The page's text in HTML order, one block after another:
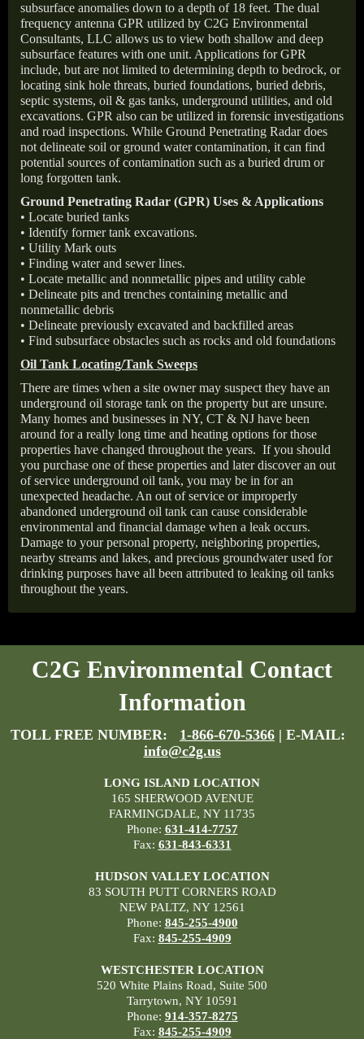
subsurface anomalies down to a depth of 18 feet. The dual
frequency antenna GPR utilized by C2G Environmental
Consultants, LLC allows us to view both shallow and deep
subsurface features with one unit. Applications for GPR
include, but are not limited to determining depth to bedrock, or
locating sink hole threats, buried foundations, buried debris,
septic systems, oil & gas tanks, underground utilities, and old
excavations. GPR also can be utilized in forensic investigations
and road inspections. While Ground Penetrating Radar does
not delineate soil or ground water contamination, it can find
potential sources of contamination such as a buried drum or
long forgotten tank.
Ground Penetrating Radar (GPR) Uses & Applications
• Locate buried tanks
• Identify former tank excavations.
• Utility Mark outs
• Finding water and sewer lines.
• Locate metallic and nonmetallic pipes and utility cable
• Delineate pits and trenches containing metallic and
nonmetallic debris
• Delineate previously excavated and backfilled areas
• Find subsurface obstacles such as rocks and old foundations
Oil Tank Locating/Tank Sweeps
There are times when a site owner may suspect they have an
underground oil storage tank on the property but are unsure.
Many homes and businesses in NY, CT & NJ have been
around for a really long time and heating options for those
properties have changed throughout the years. If you should
you purchase one of these properties and later discover an out
of service underground oil tank, you may be in for an
unexpected headache. An out of service or improperly
abandoned underground oil tank can cause considerable
environmental and financial damage when a leak occurs.
Damage to your personal property, neighboring properties,
nearby streams and lakes, and precious groundwater used for
drinking purposes have all been attributed to leaking oil tanks
throughout the years.
C2G Environmental Contact
Information
TOLL FREE NUMBER: 1-866-670-5366 | E-MAIL:
info@c2g.us
LONG ISLAND LOCATION
165 SHERWOOD AVENUE
FARMINGDALE, NY 11735
Phone: 631-414-7757
Fax: 631-843-6331
HUDSON VALLEY LOCATION
83 SOUTH PUTT CORNERS ROAD
NEW PALTZ, NY 12561
Phone: 845-255-4900
Fax: 845-255-4909
WESTCHESTER LOCATION
520 White Plains Road, Suite 500
Tarrytown, NY 10591
Phone: 914-357-8275
Fax: 845-255-4909